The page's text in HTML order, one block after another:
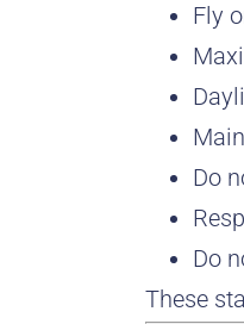
Fly
Do
Do
These